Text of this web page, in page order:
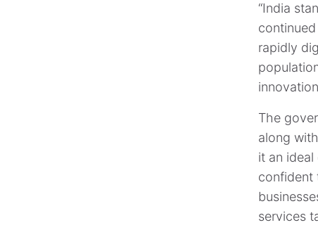
“India
rapidly
The
along
it an ideal
confident
services